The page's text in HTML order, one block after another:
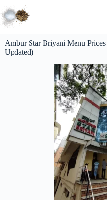
Ambur Star Briyani Menu
Updated)